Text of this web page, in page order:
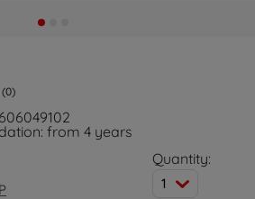
(0)
from 4 years
Quantity:
1